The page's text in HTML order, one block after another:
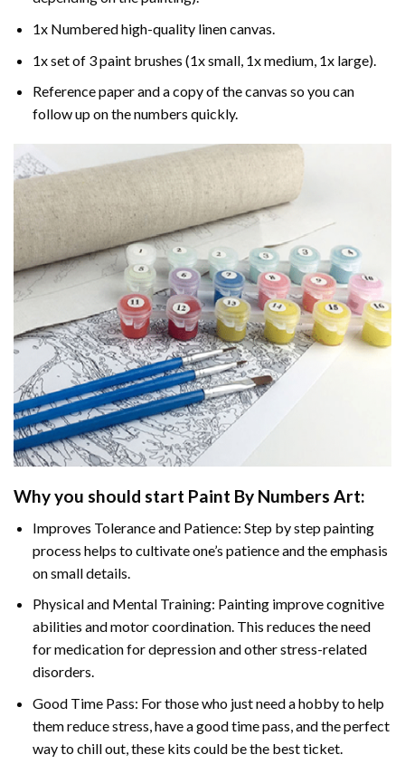
1x Numbered high-quality linen canvas.
1x set of 3 paint brushes (1x small, 1x medium, 1x large).
Reference paper and a copy of the canvas so you can
follow up on the numbers quickly.
Why you should start Paint By Numbers Art:
Improves Tolerance and Patience: Step by step painting
process helps to cultivate one’s patience and the emphasis
on small details.
Physical and Mental Training: Painting improve cognitive
abilities and motor coordination. This reduces the need
for medication for depression and other stress-related
disorders.
Good Time Pass: For those who just need a hobby to help
them reduce stress, have a good time pass, and the perfect
way to chill out, these kits could be the best ticket.